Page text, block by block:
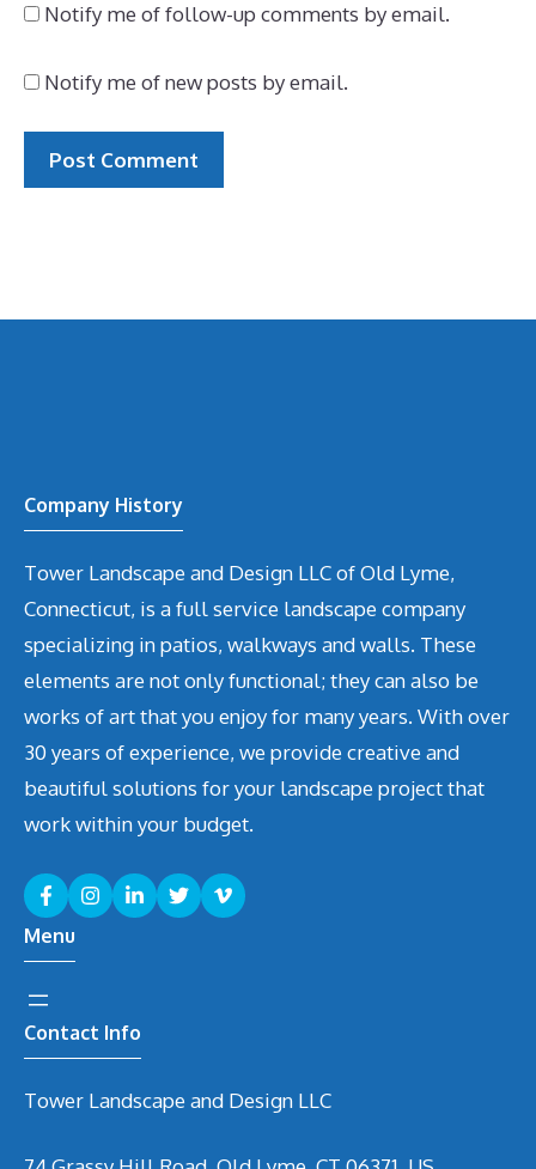
Notify me of follow-up comments by email.
Notify me of new posts by email.
Company History
Tower Landscape and Design LLC of Old Lyme,
Connecticut, is a full service landscape company
specializing in patios, walkways and walls. These
elements are not only functional; they can also be
works of art that you enjoy for many years. With over
30 years of experience, we provide creative and
beautiful solutions for your landscape project that
work within your budget.
Menu
Contact Info
Tower Landscape and Design LLC